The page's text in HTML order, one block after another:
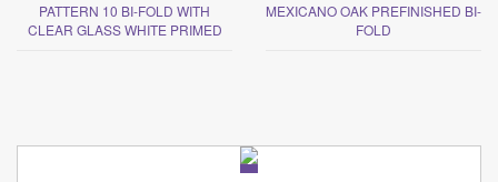
PATTERN 10 BI-FOLD WITH
CLEAR GLASS WHITE PRIMED
MEXICANO OAK PREFINISHED BI-
FOLD